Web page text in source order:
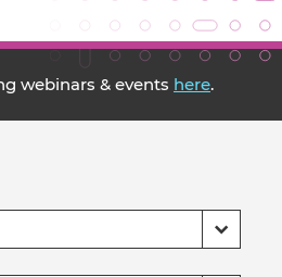
webinars & events here.